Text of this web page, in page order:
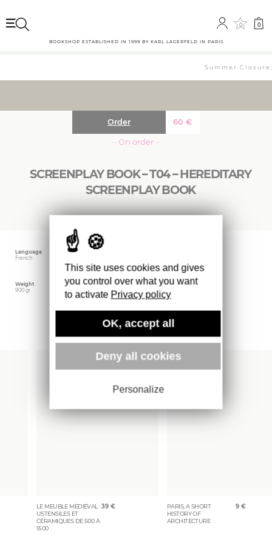
0 0
BOOKSHOP ESTABLISHED IN 1999 BY KARL LAGERFELD IN PARIS
Summer
SCREENPLAY BOOK – T04 – HEREDITARY
SCREENPLAY BOOK
60€
Order
··· On order ···
Language
French
Weight
900 gr
More books
LE MEUBLE MÉDIÉVAL :
USTENSILES ET
CÉRAMIQUES DE 500 À
1500
39 €
PARIS, A SHORT
HISTORY OF
ARCHITECTURE
9 €
This site uses cookies and gives
you control over what you want
to activate Privacy policy
OK, accept all
Deny all cookies
Personalize